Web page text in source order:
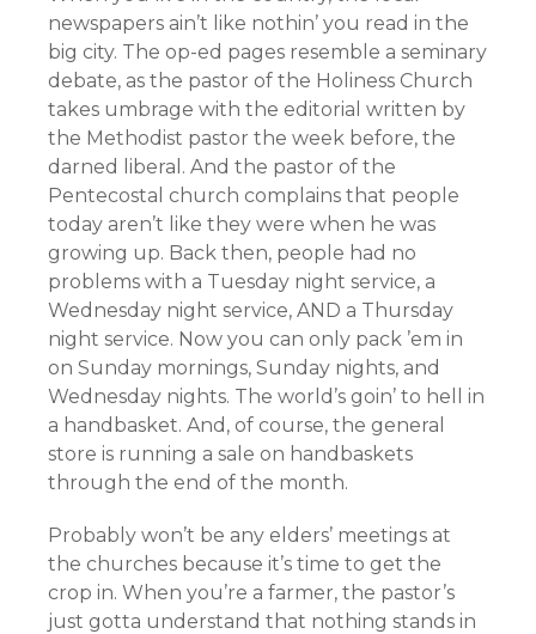
newspapers ain’t like nothin’ you read in the
big city. The op-ed pages resemble a seminary
debate, as the pastor of the Holiness Church
takes umbrage with the editorial written by
the Methodist pastor the week before, the
darned liberal. And the pastor of the
Pentecostal church complains that people
today aren’t like they were when he was
growing up. Back then, people had no
problems with a Tuesday night service, a
Wednesday night service, AND a Thursday
night service. Now you can only pack ’em in
on Sunday mornings, Sunday nights, and
Wednesday nights. The world’s goin’ to hell in
a handbasket. And, of course, the general
store is running a sale on handbaskets
through the end of the month.
Probably won’t be any elders’ meetings at
the churches because it’s time to get the
crop in. When you’re a farmer, the pastor’s
just gotta understand that nothing stands in